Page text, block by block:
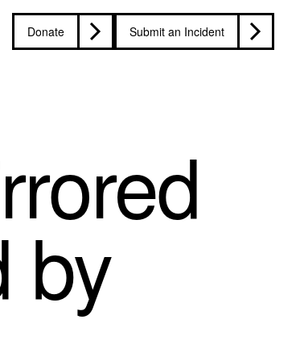
Donate Submit an Incident
by